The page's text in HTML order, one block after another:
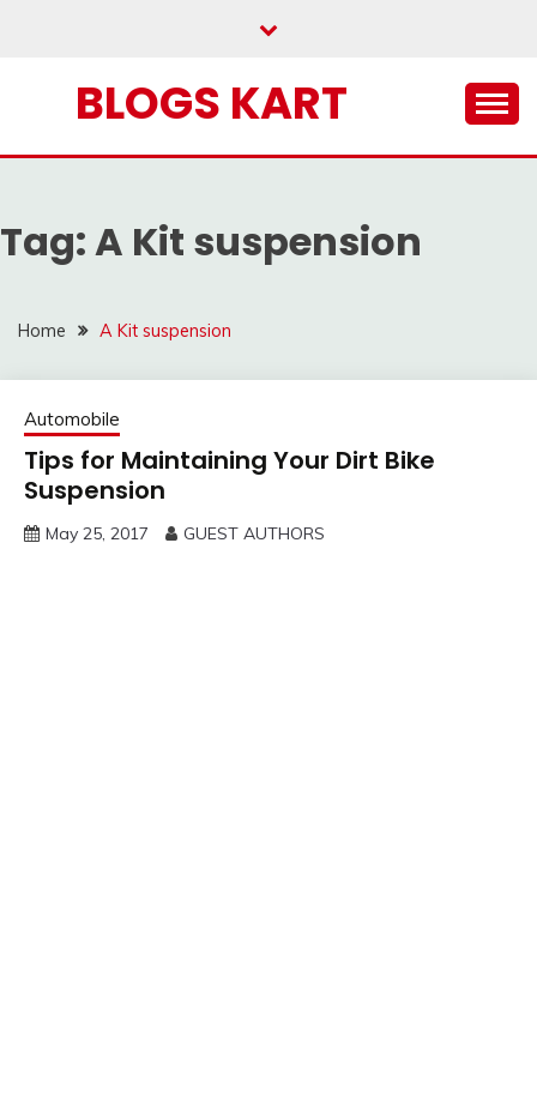
BLOGS KART
Tag:A Kit suspension
Home A Kit suspension
Automobile
Tips for Maintaining Your Dirt Bike
Suspension
May 25, 2017 GUEST AUTHORS